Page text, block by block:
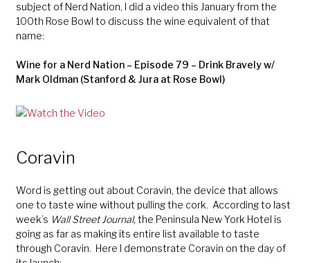
subject of Nerd Nation, I did a video this January from the
100th Rose Bowl to discuss the wine equivalent of that
name:
Wine for a Nerd Nation – Episode 79 – Drink Bravely w/
Mark Oldman (Stanford & Jura at Rose Bowl)
Coravin
Word is getting out about Coravin, the device that allows
one to taste wine without pulling the cork. According to last
week’s Wall Street Journal,the Peninsula New York Hotel is
going as far as making its entire list available to taste
through Coravin. Here I demonstrate Coravin on the day of